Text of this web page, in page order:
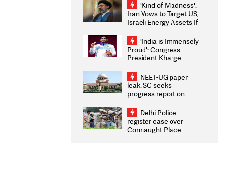
'Kind of Madness':
Iran Vows to Target US,
Israeli Energy Assets If
Weighs Fresh Strikes
'India is Immensely
Proud': Congress
President Kharge
2026 Medallists
NEET-UG paper
leak: SC seeks
progress report on
infrastructure, security
on pleas seeking NTA
overhaul
Delhi Police
register case over
Connaught Place